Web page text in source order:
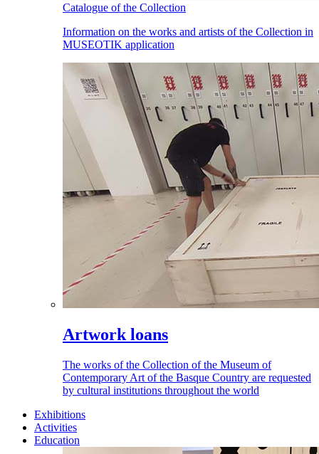
Catalogue of the Collection
Information on the works and artists of the Collection in
MUSEOTIK application
Artwork loans
The works of the Collection of the Museum of
Contemporary Art of the Basque Country are requested
by cultural institutions throughout the world
Exhibitions
Activities
Education